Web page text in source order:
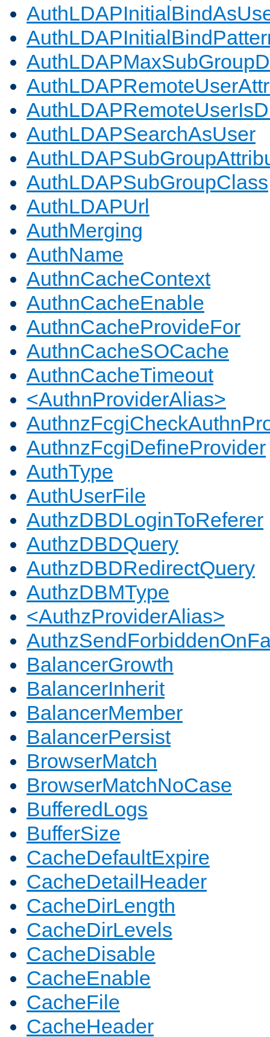
AuthLDAPSearchAsUser
AuthLDAPSubGroupClass
AuthLDAPUrl
AuthMerging
AuthName
AuthnCacheContext
AuthnCacheEnable
AuthnCacheProvideFor
AuthnCacheSOCache
AuthnCacheTimeout
<AuthnProviderAlias>
AuthnzFcgiDefineProvider
AuthType
AuthUserFile
AuthzDBDLoginToReferer
AuthzDBDQuery
AuthzDBDRedirectQuery
AuthzDBMType
<AuthzProviderAlias>
BalancerGrowth
BalancerInherit
BalancerMember
BalancerPersist
BrowserMatch
BrowserMatchNoCase
BufferedLogs
BufferSize
CacheDefaultExpire
CacheDetailHeader
CacheDirLength
CacheDirLevels
CacheDisable
CacheEnable
CacheFile
CacheHeader